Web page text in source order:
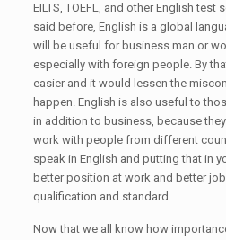
EILTS, TOEFL, and other English test
said before, English is a global
will be useful for business man or
especially with foreign people. By
easier and it would lessen the
happen. English is also useful to
in addition to business, because
work with people from different
speak in English and putting that in
better position at work and better
qualification and standard.
Now that we all know how